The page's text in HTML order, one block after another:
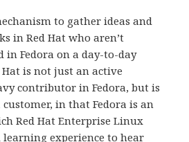
to gather ideas and
in Red Hat who aren’t
in Fedora on a day-to-day
Hat is not just an active
contributor in Fedora, but is
in that Fedora is an
Red Hat Enterprise Linux
learning experience to hear